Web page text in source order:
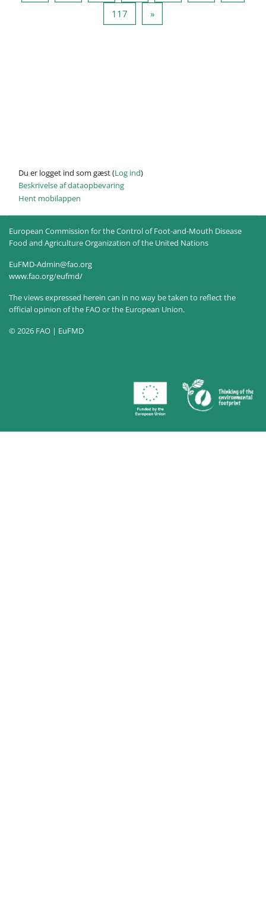
117 Side 117
»Næste side
Du er logget ind som gæst (Log ind)
Beskrivelse af dataopbevaring
Hent mobilappen
European Commission for the Control of Foot-and-Mouth Disease
Food and Agriculture Organization of the United Nations
EuFMD-Admin@fao.org
www.fao.org/eufmd/
The views expressed herein can in no way be taken to reflect the
official opinion of the FAO or the European Union.
© 2026 FAO | EuFMD